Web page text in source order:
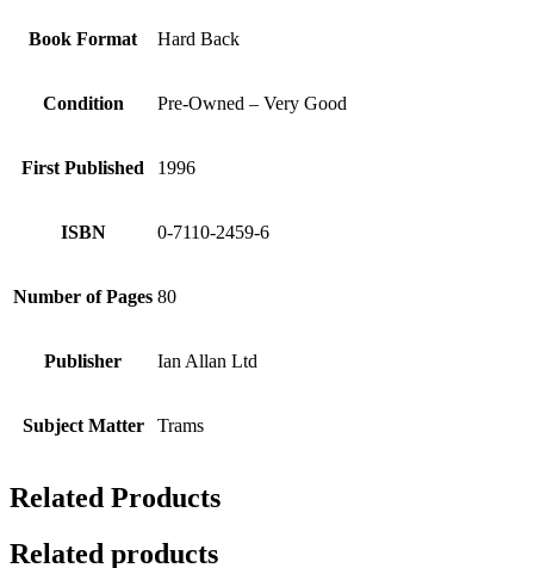
Book Format Hard Back
Condition Pre-Owned – Very Good
First Published 1996
ISBN 0-7110-2459-6
Number of Pages 80
Publisher Ian Allan Ltd
Subject Matter Trams
Related Products
Related products